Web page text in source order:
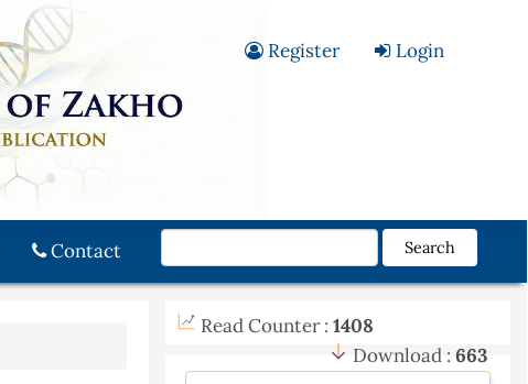
Register Login
Contact Search
Read Counter : 1408
Download : 663